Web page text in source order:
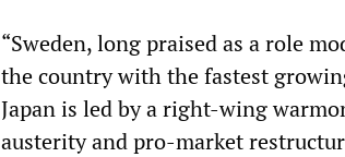
“Sweden, long praised as a role
the country with the fastest
Japan is led by a right-wing
austerity and pro-market